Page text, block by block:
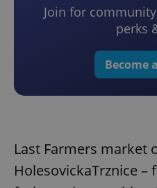
Join for
perks
Become
Last Farmers market
HolesovickaTrznice –